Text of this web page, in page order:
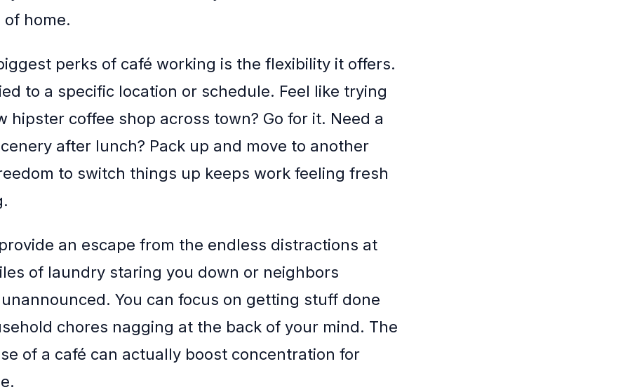
home.
perks of café working is the flexibility it offers.
to a specific location or schedule. Feel like trying
hipster coffee shop across town? Go for it. Need a
after lunch? Pack up and move to another
to switch things up keeps work feeling fresh
an escape from the endless distractions at
of laundry staring you down or neighbors
You can focus on getting stuff done
chores nagging at the back of your mind. The
of a café can actually boost concentration for